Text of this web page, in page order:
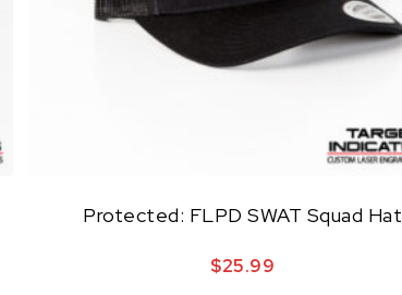
Protected: FLPD SWAT Squad Hat
$25.99